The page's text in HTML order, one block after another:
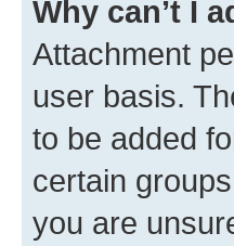
Why can’t I
Attachment
user basis.
to be added
certain
you are